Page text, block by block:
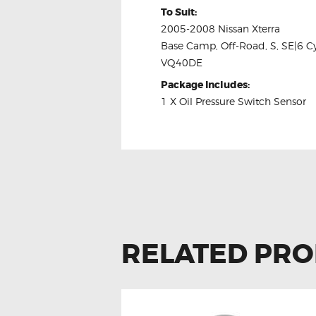
To Suit:
2005-2008 Nissan Xterra
Base Camp, Off-Road, S, SE|6
VQ40DE
Package Includes:
1 X Oil Pressure Switch Sensor
RELATED